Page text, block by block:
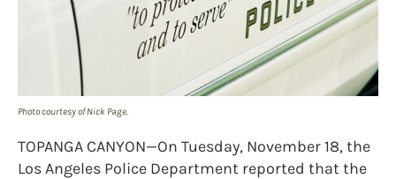
Photo courtesy of Nick Page.
TOPANGA CANYON—On Tuesday, November 18, the
Los Angeles Police Department reported that the